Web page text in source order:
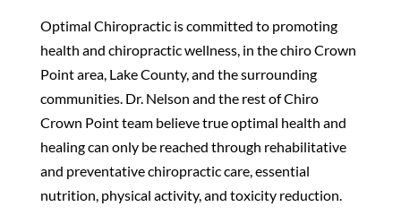
Optimal Chiropractic is committed to promoting
health and chiropractic wellness, in the chiro Crown
Point area, Lake County, and the surrounding
communities. Dr. Nelson and the rest of Chiro
Crown Point team believe true optimal health and
healing can only be reached through rehabilitative
and preventative chiropractic care, essential
nutrition, physical activity, and toxicity reduction.